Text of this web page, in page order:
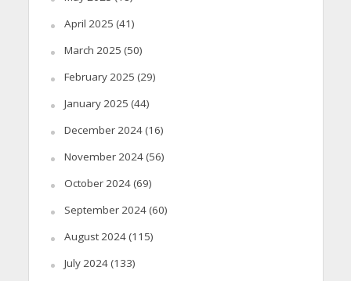
April 2025 (41)
March 2025 (50)
February 2025 (29)
January 2025 (44)
December 2024(16)
November 2024(56)
October 2024(69)
September 2024(60)
August 2024(115)
July 2024(133)